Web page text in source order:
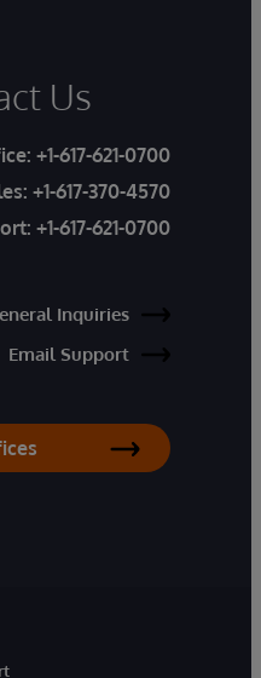
Us
+1-617-621-0700
+1-617-370-4570
+1-617-621-0700
Inquiries
Email Support